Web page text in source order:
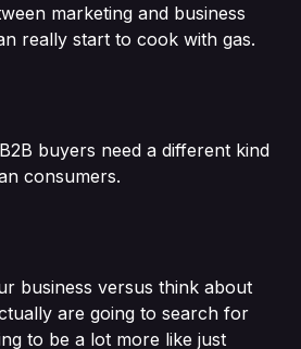
marketing and business
really start to cook with gas.
buyers need a different kind
consumers.
business versus think about
are going to search for
to be a lot more like just